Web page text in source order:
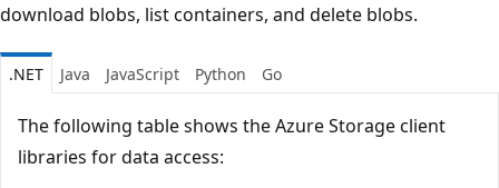
download blobs, list containers, and delete blobs.
.NET Java JavaScript Python Go
The following table shows the Azure Storage client
libraries for data access: